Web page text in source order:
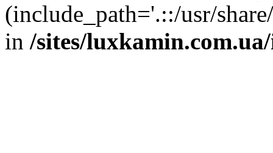
(include_path='.::/usr/
in /sites/